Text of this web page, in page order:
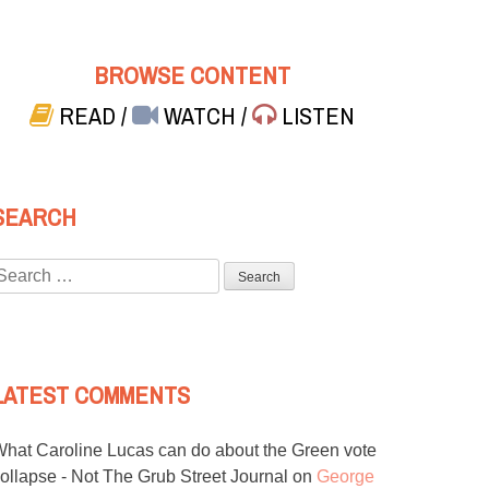
BROWSE CONTENT
READ/ WATCH/ LISTEN
COMMENTS
Caroline Lucas can do about the Green vote
- Not The Grub Street Journal on George